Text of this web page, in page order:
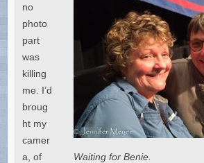
Waiting for Benie.
no
photo
part
was
killing
me. I’d
broug
ht my
camer
a, of